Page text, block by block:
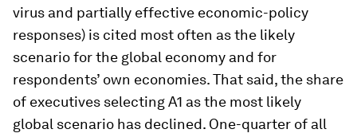
virus and partially effective economic-policy
responses) is cited most often as the likely
scenario for the global economy and for
respondents’ own economies. That said, the share
of executives selecting A1 as the most likely
global scenario has declined. One-quarter of all